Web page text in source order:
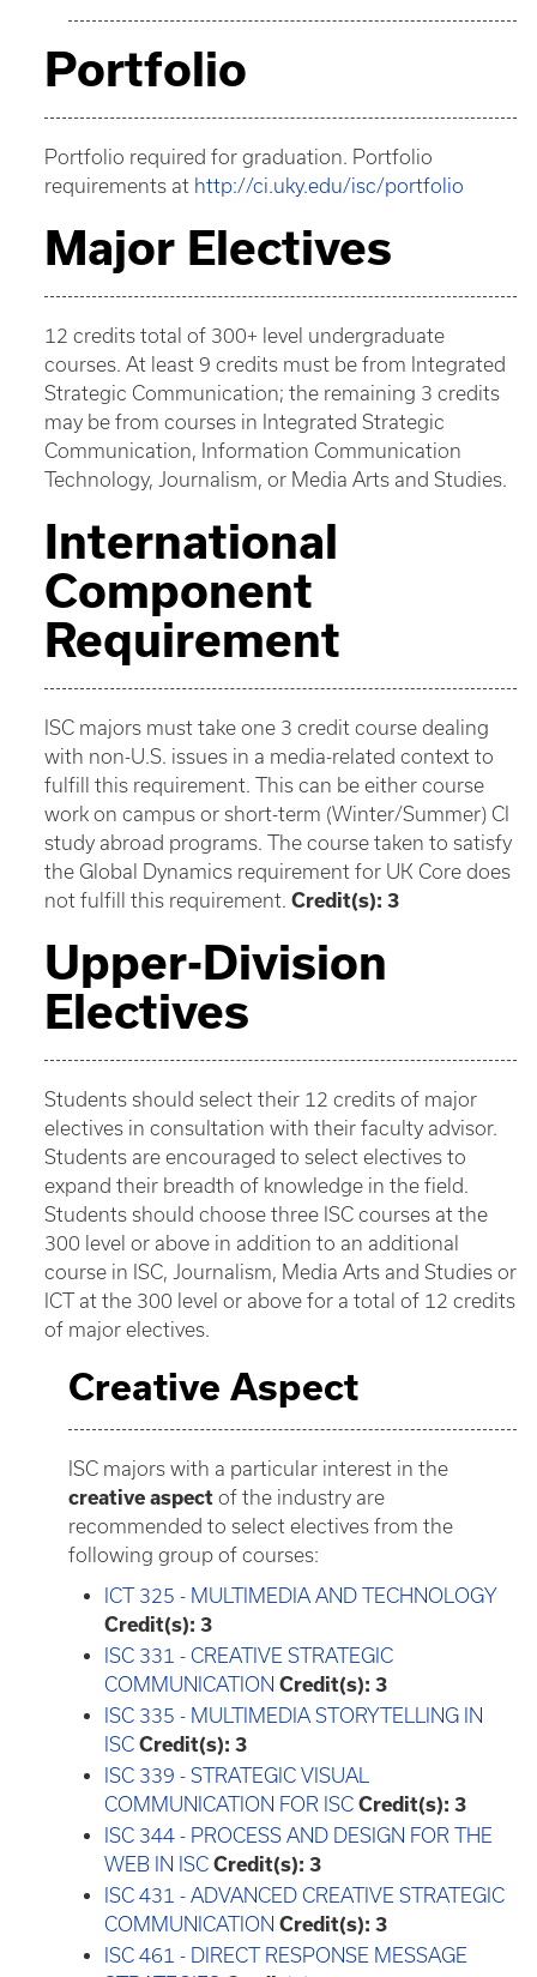
Portfolio
Portfolio required for graduation. Portfolio
requirements at http://ci.uky.edu/isc/portfolio
Major Electives
12 credits total of 300+ level undergraduate
courses. At least 9 credits must be from Integrated
Strategic Communication; the remaining 3 credits
may be from courses in Integrated Strategic
Communication, Information Communication
Technology, Journalism, or Media Arts and Studies.
International
Component
Requirement
ISC majors must take one 3 credit course dealing
with non-U.S. issues in a media-related context to
fulfill this requirement. This can be either course
work on campus or short-term (Winter/Summer) CI
study abroad programs. The course taken to satisfy
the Global Dynamics requirement for UK Core does
not fulfill this requirement. Credit(s): 3
Upper-Division
Electives
Students should select their 12 credits of major
electives in consultation with their faculty advisor.
Students are encouraged to select electives to
expand their breadth of knowledge in the field.
Students should choose three ISC courses at the
300 level or above in addition to an additional
course in ISC, Journalism, Media Arts and Studies or
ICT at the 300 level or above for a total of 12 credits
of major electives.
Creative Aspect
ISC majors with a particular interest in the
creative aspect of the industry are
recommended to select electives from the
following group of courses:
ICT 325 - MULTIMEDIA AND TECHNOLOGY
Credit(s): 3
ISC 331 - CREATIVE STRATEGIC
COMMUNICATION Credit(s): 3
ISC 335 - MULTIMEDIA STORYTELLING IN
ISC Credit(s): 3
ISC 339 - STRATEGIC VISUAL
COMMUNICATION FOR ISC Credit(s): 3
ISC 344 - PROCESS AND DESIGN FOR THE
WEB IN ISC Credit(s): 3
ISC 431 - ADVANCED CREATIVE STRATEGIC
COMMUNICATION Credit(s): 3
ISC 461 - DIRECT RESPONSE MESSAGE